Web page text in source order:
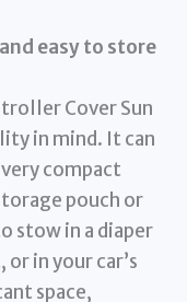
easy to store
Cover Sun
in mind. It can
compact
pouch or
stow in a diaper
in your car’s
space,